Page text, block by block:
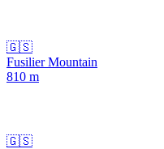
🇬🇸
Fusilier Mountain
810 m
🇬🇸